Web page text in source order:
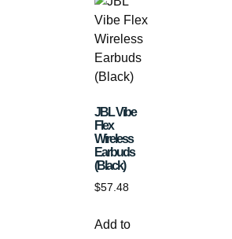
JBL Vibe
Flex
Wireless
Earbuds
(Black)
$57.48
Add to